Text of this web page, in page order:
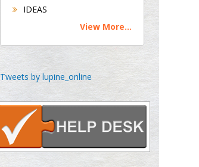
Maltese College of
Chen-Hsiung Yeh
Circulogene
Theranostics, England
Emilio Bucio-
IDEAS
View More...
Tweets by lupine_online